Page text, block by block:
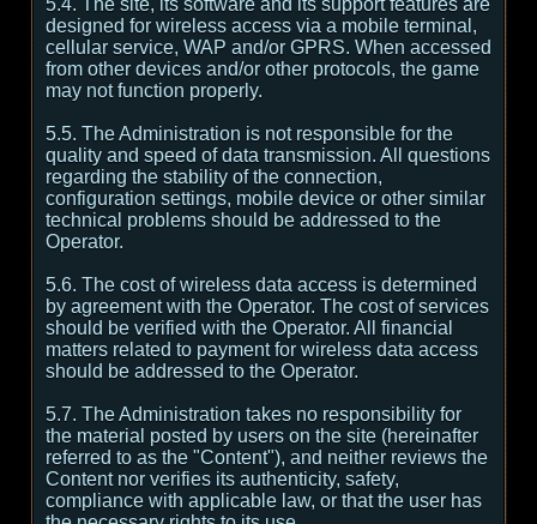
5.4. The site, its software and its support features are
designed for wireless access via a mobile terminal,
cellular service, WAP and/or GPRS. When accessed
from other devices and/or other protocols, the game
may not function properly.
5.5. The Administration is not responsible for the
quality and speed of data transmission. All questions
regarding the stability of the connection,
configuration settings, mobile device or other similar
technical problems should be addressed to the
Operator.
5.6. The cost of wireless data access is determined
by agreement with the Operator. The cost of services
should be verified with the Operator. All financial
matters related to payment for wireless data access
should be addressed to the Operator.
5.7. The Administration takes no responsibility for
the material posted by users on the site (hereinafter
referred to as the "Content"), and neither reviews the
Content nor verifies its authenticity, safety,
compliance with applicable law, or that the user has